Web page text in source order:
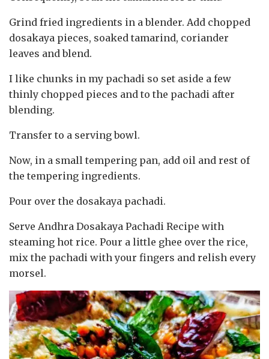
Grind fried ingredients in a blender. Add chopped
dosakaya pieces, soaked tamarind, coriander
leaves and blend.
I like chunks in my pachadi so set aside a few
thinly chopped pieces and to the pachadi after
blending.
Transfer to a serving bowl.
Now, in a small tempering pan, add oil and rest of
the tempering ingredients.
Pour over the dosakaya pachadi.
Serve Andhra Dosakaya Pachadi Recipe with
steaming hot rice. Pour a little ghee over the rice,
mix the pachadi with your fingers and relish every
morsel.